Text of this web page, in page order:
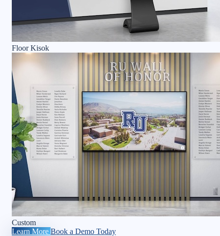
Floor Kisok
Custom
Learn More Book a Demo Today